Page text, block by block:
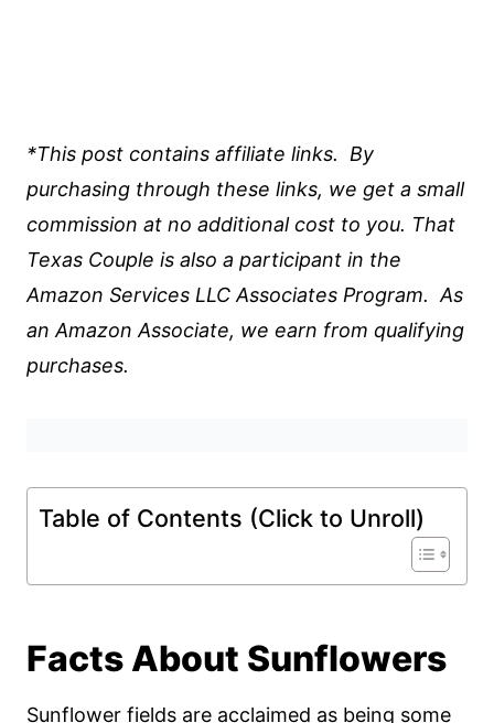
*This post contains affiliate links. By
purchasing through these links, we get a small
commission at no additional cost to you. That
Texas Couple is also a participant in the
Amazon Services LLC Associates Program. As
an Amazon Associate, we earn from qualifying
purchases.
Table of Contents (Click to Unroll)
Facts About Sunflowers
Sunflower fields are acclaimed as being some